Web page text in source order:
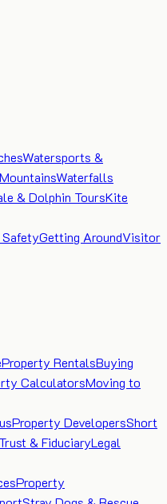
Watersports &
Waterfalls
& Dolphin ToursKite
SafetyGetting AroundVisitor
Property RentalsBuying
CalculatorsMoving to
Property DevelopersShort
Trust & FiduciaryLegal
Property